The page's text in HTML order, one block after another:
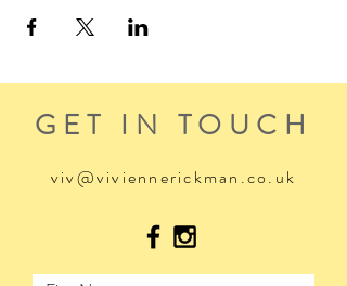
GET IN TOUCH
viv@viviennerickman.co.uk